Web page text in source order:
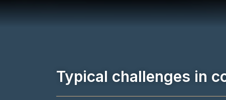
Typical challenges in